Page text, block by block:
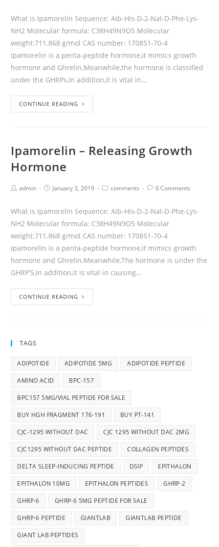
What is Ipamorelin Sequence: Aib-His-D-2-Nal-D-Phe-Lys-
NH2 Molecular formula: C38H49N9O5 Molecular
weight:711.868 g/mol CAS number: 170851-70-4
Ipamorelin is a penta-peptide hormone,it mimics growth
hormone and Ghrelin.Meanwhile,the hormone is classified
under the GHRPs,In addition,it is vital in…
CONTINUE READING
Ipamorelin – Releasing Growth
Hormone
admin January 3, 2019 comments 0 Comments
What is Ipamorelin Sequence: Aib-His-D-2-Nal-D-Phe-Lys-
NH2 Molecular formula: C38H49N9O5 Molecular
weight:711.868 g/mol CAS number: 170851-70-4
Ipamorelin is a penta-peptide hormone,it mimics growth
hormone and Ghrelin.Meanwhile,The hormone is under the
GHRP'S,In addition,it is vital in causing…
CONTINUE READING
TAGS
ADIPOTIDE ADIPOTIDE 5MG ADIPOTIDE PEPTIDE
AMINO ACID BPC-157
BPC157 5MG/VIAL PEPTIDE FOR SALE
BUY HGH FRAGMENT 176-191 BUY PT-141
CJC-1295 WITHOUT DAC CJC 1295 WITHOUT DAC 2MG
CJC1295 WITHOUT DAC PEPTIDE COLLAGEN PEPTIDES
DELTA SLEEP-INDUCING PEPTIDE DSIP EPITHALON
EPITHALON 10MG EPITHALON PEPTIDES GHRP-2
GHRP-6 GHRP-6 5MG PEPTIDE FOR SALE
GHRP-6 PEPTIDE GIANTLAB GIANTLAB PEPTIDE
GIANT LAB PEPTIDES